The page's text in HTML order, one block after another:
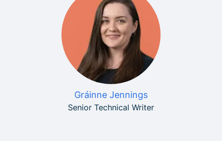
Gráinne Jennings
Senior Technical Writer